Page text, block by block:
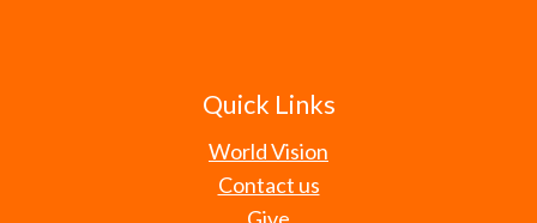
Quick Links
World Vision
Contact us